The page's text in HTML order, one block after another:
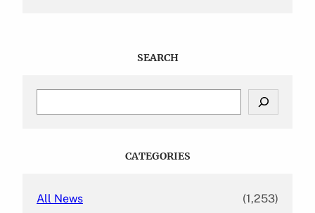
SEARCH
CATEGORIES
All News (1,253)